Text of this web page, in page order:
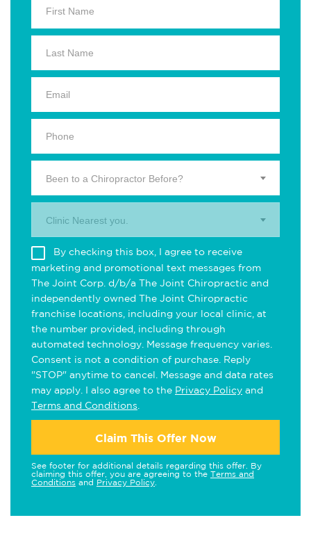
Been to a Chiropractor Before?
Clinic Nearest you.
By checking this box, I agree to receive
marketing and promotional text messages from
The Joint Corp. d/b/a The Joint Chiropractic and
independently owned The Joint Chiropractic
franchise locations, including your local clinic, at
the number provided, including through
automated technology. Message frequency varies.
Consent is not a condition of purchase. Reply
"STOP" anytime to cancel. Message and data rates
may apply. I also agree to the Privacy Policy and
Terms and Conditions
Claim This Offer Now
See footer for additional details regarding this offer. By
claiming this offer, you are agreeing to the Terms and
Conditions and Privacy Policy